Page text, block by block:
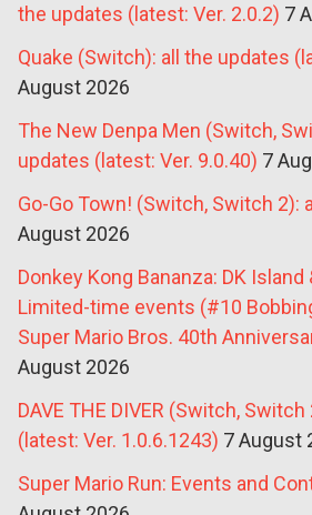
the updates (latest: Ver. 2.0.2) 7
Quake (Switch): all the updates
August 2026
The New Denpa Men (Switch,
updates (latest: Ver. 9.0.40) 7
Go-Go Town! (Switch, Switch 2):
August 2026
Donkey Kong Bananza: DK Island
Limited-time events (#10
Super Mario Bros. 40th
August 2026
DAVE THE DIVER (Switch,
(latest: Ver. 1.0.6.1243) 7 August
Super Mario Run: Events and